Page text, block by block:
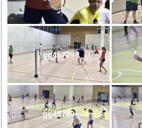
gg45729
gg45749